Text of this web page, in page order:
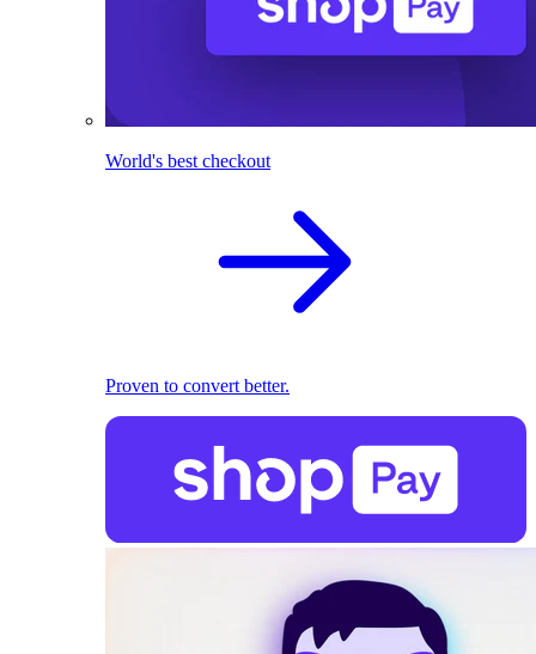
World's best checkout
Proven to convert better.